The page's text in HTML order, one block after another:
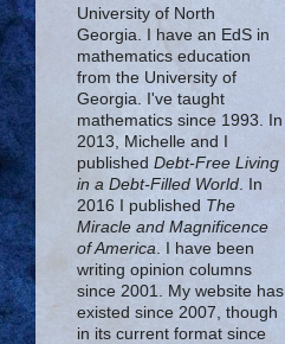
University of North
Georgia. I have an EdS in
mathematics education
from the University of
Georgia. I've taught
mathematics since 1993. In
2013, Michelle and I
published Debt-Free Living
in a Debt-Filled World . In
2016 I published The
Miracle and Magnificence
of America . I have been
writing opinion columns
since 2001. My website has
existed since 2007, though
in its current format since